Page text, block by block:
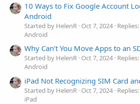
10 Ways to Fix Google Account
Android
Started by HelenR Oct 7, 2024
Android
Why Can’t You Move Apps to an
Started by HelenR Oct 7, 2024
Android
iPad Not Recognizing SIM Card
Started by HelenR Oct 7, 2024
iPad